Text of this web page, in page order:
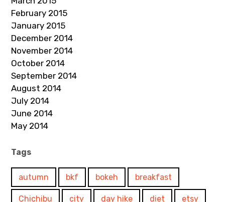
February 2015
January 2015
December 2014
November 2014
October 2014
September 2014
August 2014
July 2014
June 2014
May 2014
Tags
autumn bkf bokeh breakfast
Chichibu city day hike diet etsy